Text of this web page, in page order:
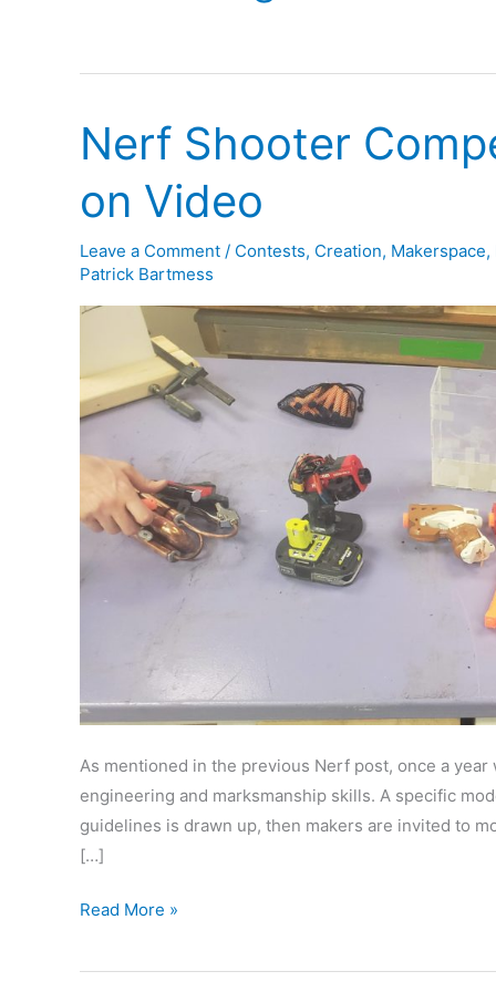
Nerf Shooter
on Video
Leave a Comment / Contests, Creation, Makerspace,
Patrick Bartmess
As mentioned in the previous Nerf post, once a
engineering and marksmanship skills. A specific
guidelines is drawn up, then makers are invited to
[…]
Nerf
Competition
Read More »